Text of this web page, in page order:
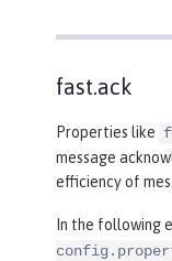
fast.ack
Properties like
message
efficiency of
In the following